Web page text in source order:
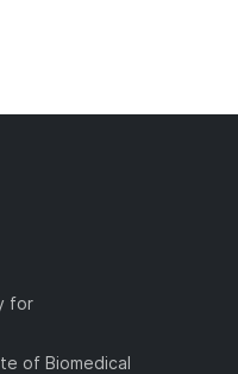
for
of Biomedical